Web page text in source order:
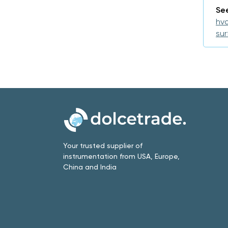
Your trusted supplier of
instrumentation from USA, Europe,
China and India